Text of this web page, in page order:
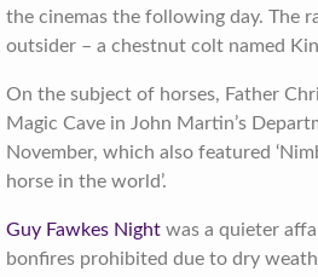
the cinemas the following day. The
outsider – a chestnut colt named
On the subject of horses, Father
Magic Cave in John Martin’s
November, which also featured
horse in the world’.
Guy Fawkes Nightwas a quieter
bonfires prohibited due to dry